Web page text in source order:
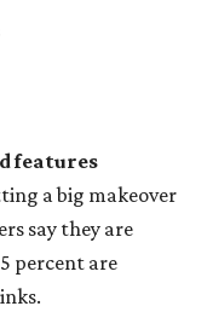
features
a big makeover
say they are
percent are